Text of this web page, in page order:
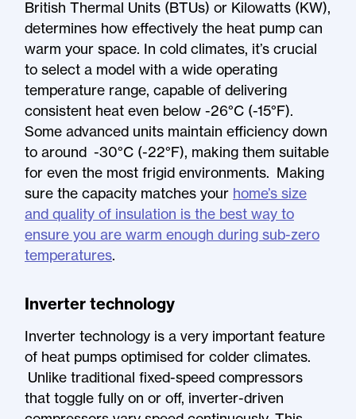
British Thermal Units (BTUs) or Kilowatts (KW),
determines how effectively the heat pump can
warm your space. In cold climates, it’s crucial
to select a model with a wide operating
temperature range, capable of delivering
consistent heat even below -26°C (-15°F).
Some advanced units maintain efficiency down
to around -30°C (-22°F), making them suitable
for even the most frigid environments. Making
sure the capacity matches your home’s size
and quality of insulation is the best way to
ensure you are warm enough during sub-zero
temperatures.
Inverter technology
Inverter technology is a very important feature
of heat pumps optimised for colder climates.
Unlike traditional fixed-speed compressors
that toggle fully on or off, inverter-driven